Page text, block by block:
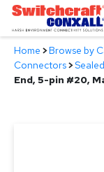
Skip
Main
Content
Products
Home >Browse by
Connectors>
End, 5-pin #20,